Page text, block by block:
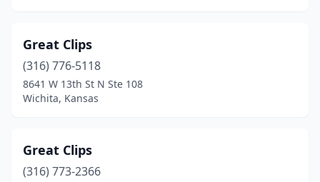
Great Clips
(316) 776-5118
8641 W 13th St N Ste 108
Wichita, Kansas
Great Clips
(316) 773-2366